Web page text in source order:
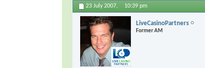
23 July 2007, 10:39 pm
LiveCasinoPartners
Former AM